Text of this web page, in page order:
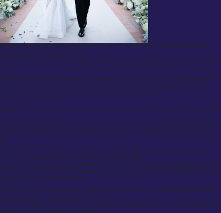
We offer bespoke consultation packages specifically tailored to grooms, wedding parties, and
clients preparing for milestone events.
Our wedding services include complete ensemble coordination, advising not only on the suit but
also shirts, waistcoats, ties, shoes, and accessories, ensuring absolute coherence and elegance.
Gift Cards
We offer bespoke gift certificates for individuals wishing to provide a truly memorable experience.
Whether for birthdays, anniversaries, corporate rewards, or weddings, a gift card from Suited &
Booted grants the recipient entry into the world of fine British tailoring.
Glossary of Custom Suit Terms
Horseshoe Waistcoat
A waistcoat distinguished by a deeply scooped neckline, designed to showcase a significant portion
of the shirt and tie beneath.
Traditionally associated with eveningwear and formal ceremonies, the horseshoe waistcoat lends an
air of refined elegance and is particularly appropriate when worn beneath a tuxedo or morning
coat.
Half Canvas Construction
An internal structure where a canvas interlining — typically made from horsehair and cotton — is
sewn into the upper portion of the jacket (shoulders and chest).
This construction strikes a balance between the fluid drape of a full canvas and the lightness of a
fused jacket, offering durability, improved shape retention, and natural roll of the lapels without the
stiffness of cheaper glued alternatives.
Monogramming
The embroidery of a client’s initials or personal symbol, most commonly positioned discreetly on
the inside pocket or under the collar of the jacket.
A monogram serves as both a mark of ownership and a subtle declaration of individuality, reflecting
the personal nature of a bespoke commission.